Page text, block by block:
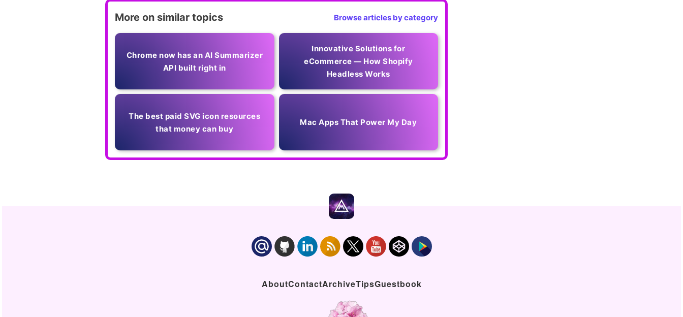
More on similar topics Browse articles by category
Chrome now has an AI Summarizer
API built right in
Innovative Solutions for
eCommerce — How Shopify
Headless Works
The best paid SVG icon resources
that money can buy
Mac Apps That Power My Day
AboutContactArchiveTipsGuestbook